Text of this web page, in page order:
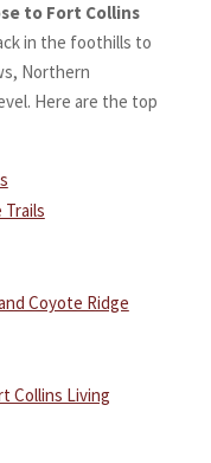
to Fort Collins
in the foothills to
Northern
Here are the top
Coyote Ridge
Collins Living